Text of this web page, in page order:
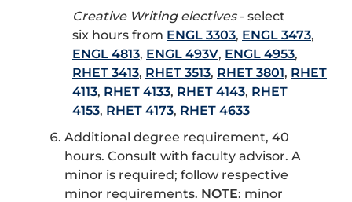
Creative Writing electives- select
six hours from ENGL 3303, ENGL 3473,
ENGL 4813, ENGL 493V, ENGL 4953,
RHET 3413, RHET 3513, RHET 3801, RHET
4113, RHET 4133, RHET 4143, RHET
4153, RHET 4173, RHET 4633
Additional degree requirement, 40
hours. Consult with faculty advisor. A
minor is required; follow respective
minor requirements. NOTE: minor